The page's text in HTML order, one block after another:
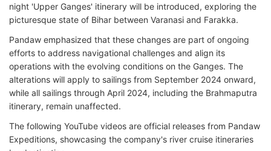
night 'Upper Ganges' itinerary will be introduced, exploring the
picturesque state of Bihar between Varanasi and Farakka.
Pandaw emphasized that these changes are part of ongoing
efforts to address navigational challenges and align its
operations with the evolving conditions on the Ganges. The
alterations will apply to sailings from September 2024 onward,
while all sailings through April 2024, including the Brahmaputra
itinerary, remain unaffected.
The following YouTube videos are official releases from Pandaw
Expeditions, showcasing the company's river cruise itineraries